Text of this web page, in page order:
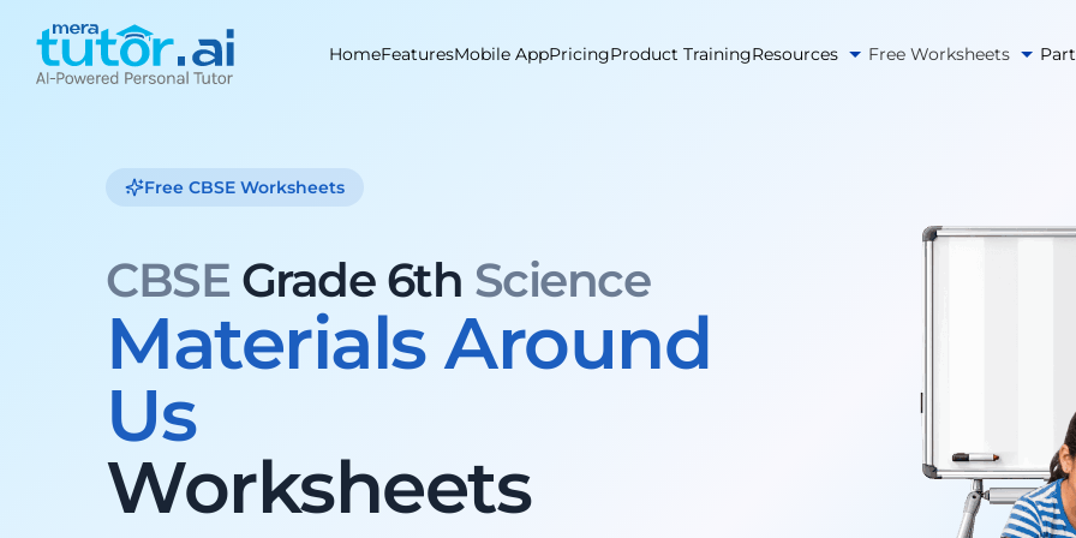
content
HomeFeaturesMobile AppPricingProduct TrainingResources Free Worksheets
Free CBSE Worksheets
CBSE Grade 6th Science
Materials Around
Us
Worksheets